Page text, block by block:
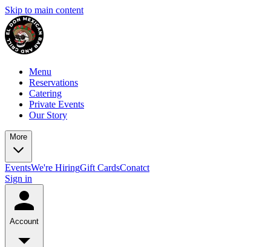
Skip to main content
Menu
Reservations
Catering
Private Events
Our Story
More
EventsWe're HiringGift CardsConatct
Sign in
Account